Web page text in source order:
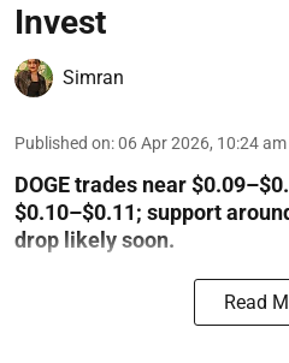
Invest
Simran
Published on:06 Apr 2026, 10:24 am
DOGE trades near
$0.10–$0.11; support
drop likely soon.
Read